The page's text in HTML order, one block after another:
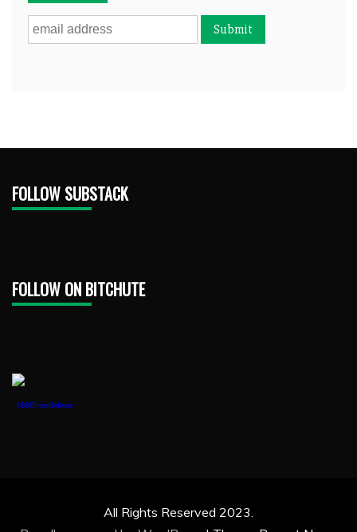
FOLLOW SUBSTACK
FOLLOW ON BITCHUTE
1888PressRelease
All Rights Reserved 2023.